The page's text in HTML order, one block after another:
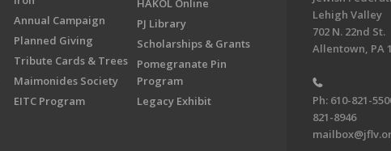
Annual Campaign
Planned Giving
Tribute Cards & Trees
Maimonides Society
EITC Program
HAKOL Online
PJ Library
Scholarships & Grants
Pomegranate Pin
Program
Legacy Exhibit
Lehigh Valley
702 N. 22nd St.
Allentown, PA
Ph: 610-821-
821-8946